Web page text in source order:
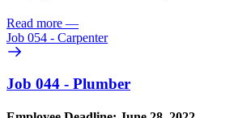
Read more —
Job 054 - Carpenter
Job 044 - Plumber